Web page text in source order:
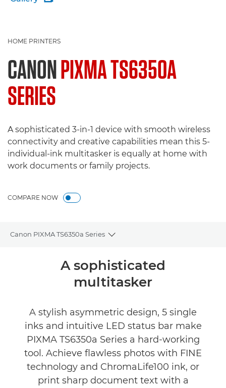
HOME PRINTERS
CANONPIXMA TS6350A
SERIES
A sophisticated 3-in-1 device with smooth wireless
connectivity and creative capabilities mean this 5-
individual-ink multitasker is equally at home with
work documents or family projects.
COMPARE NOW
Canon PIXMA TS6350a Series
Toggle breadcrumbs
Support
A sophisticated
multitasker
A stylish asymmetric design, 5 single
inks and intuitive LED status bar make
PIXMA TS6350a Series a hard-working
tool. Achieve flawless photos with FINE
technology and ChromaLife100 ink, or
print sharp document text with a